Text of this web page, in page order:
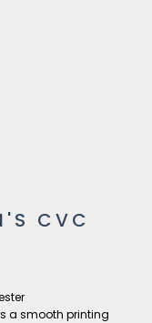
CVC
a smooth printing